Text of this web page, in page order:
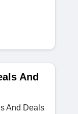
And
And Deals